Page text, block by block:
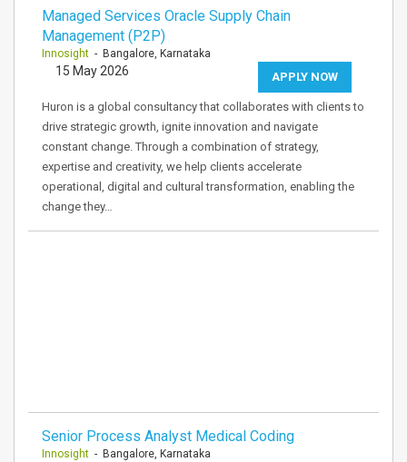
Managed Services Oracle Supply Chain
Management (P2P)
Innosight - Bangalore, Karnataka
APPLY NOW
15 May 2026
Huron is a global consultancy that collaborates with clients to
drive strategic growth, ignite innovation and navigate
constant change. Through a combination of strategy,
expertise and creativity, we help clients accelerate
operational, digital and cultural transformation, enabling the
change they…
Senior Process Analyst Medical Coding
Innosight - Bangalore, Karnataka